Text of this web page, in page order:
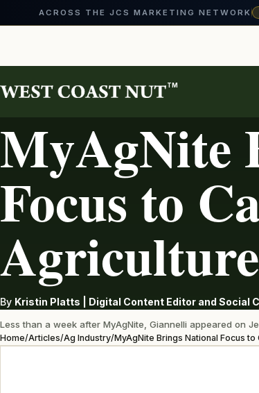
ACROSS THE JCS MARKETING NETWORK
content
TM
MyAgNite
Focus to
Agriculture
By Kristin Platts | Digital Content Editor and Social
Less than a week after MyAgNite, Giannelli appeared on
Home/Articles/Ag Industry/MyAgNite Brings National Focus